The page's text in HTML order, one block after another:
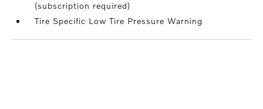
(subscription required)
Tire Specific Low Tire Pressure Warning